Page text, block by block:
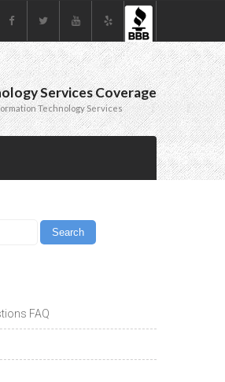
Services Coverage
Technology Services
FAQ